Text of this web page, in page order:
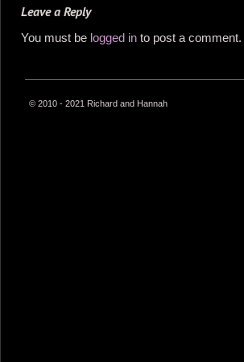
Leave a Reply
You must be logged in to post a comment.
© 2010 - 2021 Richard and Hannah